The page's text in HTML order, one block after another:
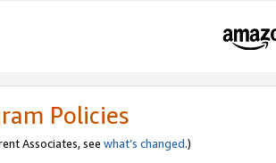
Policies
Associates, see what’s changed.)